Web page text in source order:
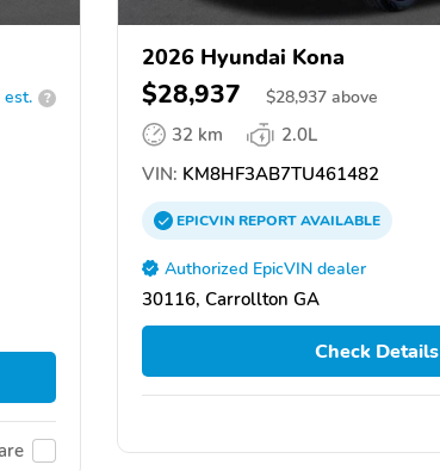
est. ?
2026 Hyundai Kona
$28,937 $28,937 above
32 km
2.0L
VIN: KM8HF3AB7TU461482
EPICVINREPORTAVAILABLE
Authorized EpicVIN dealer
30116, Carrollton GA
Check Details